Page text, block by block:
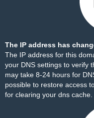
The IP address has
The IP address for this
your DNS settings to verify
may take 8-24 hours for
possible to restore access
for clearing your dns cache.